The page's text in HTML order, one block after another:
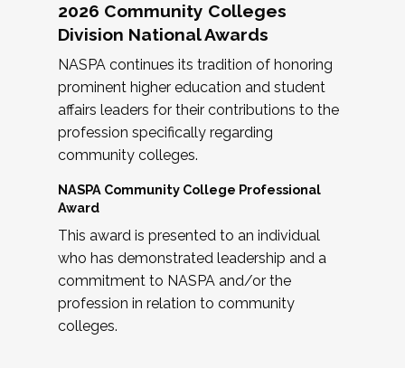
2026 Community Colleges
Division National Awards
NASPA continues its tradition of honoring
prominent higher education and student
affairs leaders for their contributions to the
profession specifically regarding
community colleges.
NASPA Community College Professional
Award
This award is presented to an individual
who has demonstrated leadership and a
commitment to NASPA and/or the
profession in relation to community
colleges.